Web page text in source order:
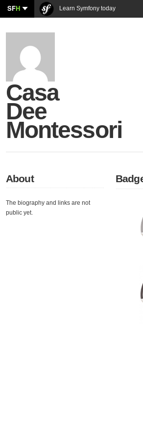
SFH Learn Symfony today
Casa
Dee
Montessori
About
The biography and links are not
public yet.